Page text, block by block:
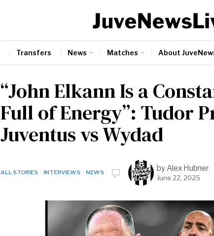
Transfers News Matches About
“John Elkann Is a
Full of Energy”: Tudor
Juventus vs Wydad
ALL STORIES · INTERVIEWS · NEWS byAlex Hubner
June 22, 2025